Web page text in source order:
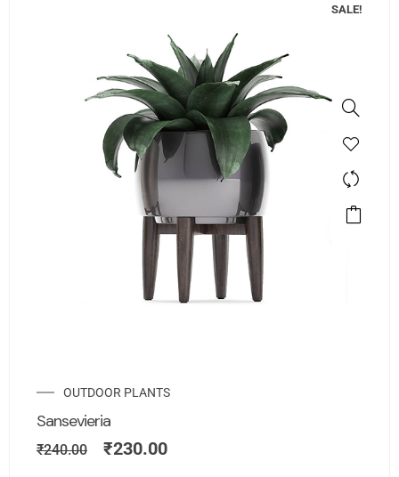
SALE!
OUTDOOR PLANTS
Sansevieria
₹240.00 ₹230.00